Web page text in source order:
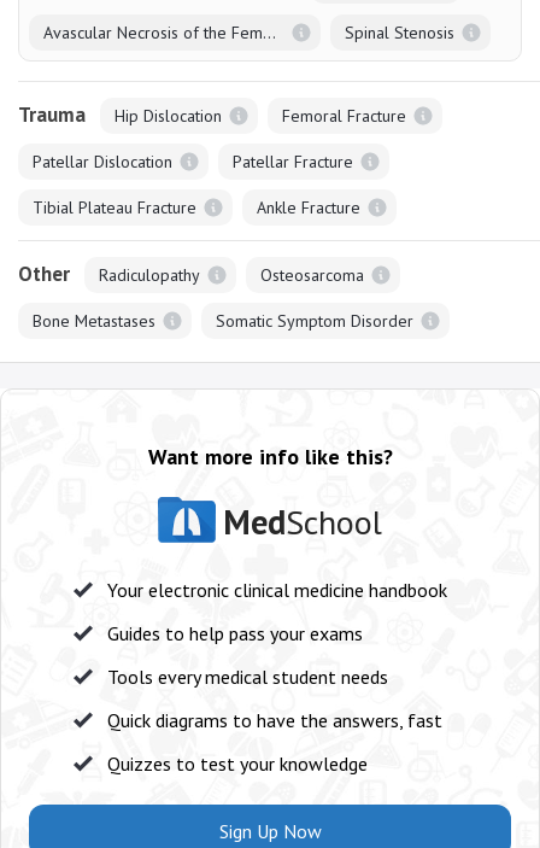
Avascular Necrosis of the Femoral Head Spinal Stenosis
Trauma Hip Dislocation Femoral Fracture
Patellar Dislocation Patellar Fracture
Tibial Plateau Fracture Ankle Fracture
Other Radiculopathy Osteosarcoma
Bone Metastases Somatic Symptom Disorder
Want more info like this?
MedSchool
Your electronic clinical medicine handbook
Guides to help pass your exams
Tools every medical student needs
Quick diagrams to have the answers, fast
Quizzes to test your knowledge
Sign Up Now